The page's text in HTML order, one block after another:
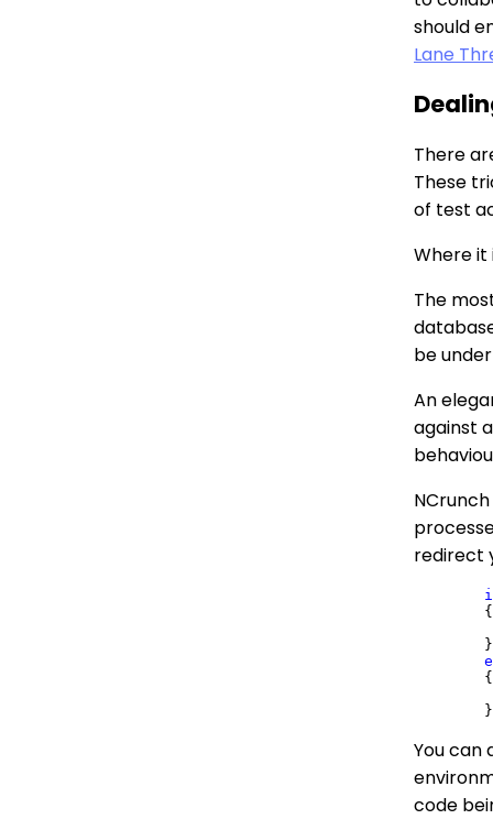
should
Lane
There
These
of test
Where
The
be
An
against
redirect
You can
code